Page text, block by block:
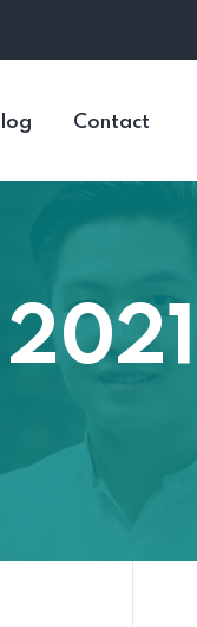
Contact